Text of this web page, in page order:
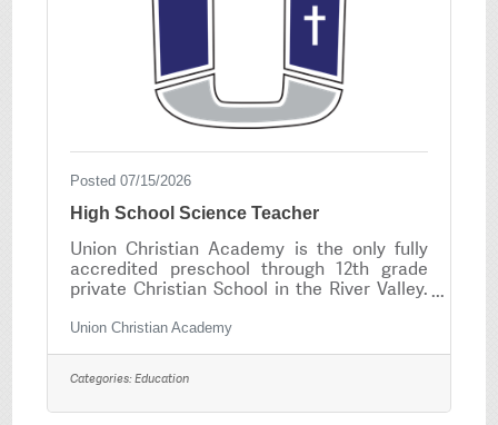
Posted 07/15/2026
High School Science Teacher
Union Christian Academy is the only fully
accredited preschool through 12th grade
private Christian School in the River Valley.
Christian education centered on a Biblical
worldview that encourages all our students
to reach their highest God given potential.
Union Christian Academy is seeking High
School Science Teacher. Minimum
Union Christian Academy
Categories:Education